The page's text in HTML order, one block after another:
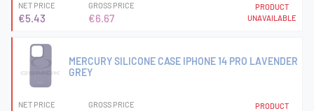
NET PRICE
€5.43
GROSS PRICE
€6.67
PRODUCT
UNAVAILABLE
MERCURY SILICONE CASE IPHONE 14 PRO LAVENDER
GREY
NET PRICE GROSS PRICE
PRODUCT